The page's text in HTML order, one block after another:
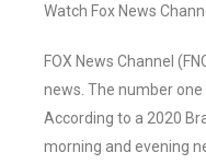
Watch Fox News
FOX News Channel
news. The number
According to a 2020
morning and evening